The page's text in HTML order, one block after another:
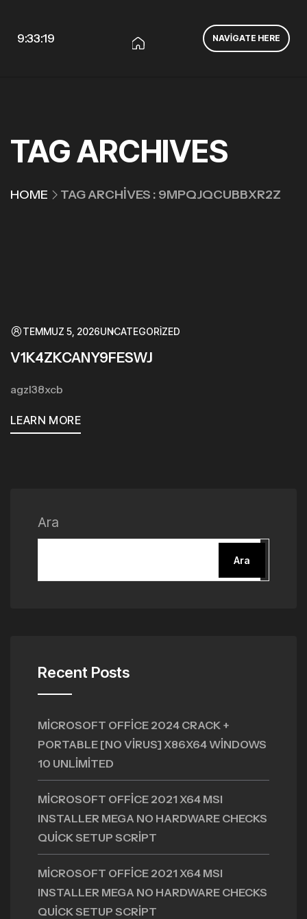
9:33:19 NAVIGATE HERE
TAG ARCHIVES
HOME TAG ARCHIVES : 9MPQJQCUBBXR2Z
TEMMUZ 5, 2026UNCATEGORIZED
V1K4ZKCANY9FESWJ
agzl38xcb
LEARN MORE
Ara
Ara
Recent Posts
MICROSOFT OFFICE 2024 CRACK +
PORTABLE [NO VIRUS] X86X64 WINDOWS
10 UNLIMITED
MICROSOFT OFFICE 2021 X64 MSI
INSTALLER MEGA NO HARDWARE CHECKS
QUICK SETUP SCRIPT
MICROSOFT OFFICE 2021 X64 MSI
INSTALLER MEGA NO HARDWARE CHECKS
QUICK SETUP SCRIPT